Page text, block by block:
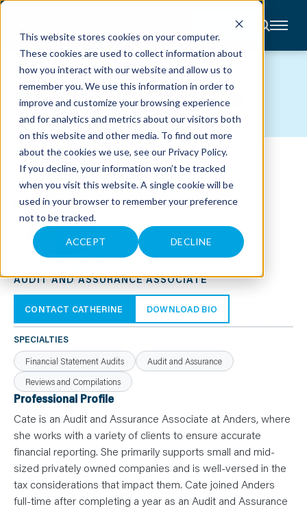
This website stores cookies on your computer.
These cookies are used to collect information about
how you interact with our website and allow us to
remember you. We use this information in order to
improve and customize your browsing experience
and for analytics and metrics about our visitors both
on this website and other media. To find out more
about the cookies we use, see our Privacy Policy.
If you decline, your information won’t be tracked
when you visit this website. A single cookie will be
used in your browser to remember your preference
not to be tracked.
ACCEPT DECLINE
CONTACT
About
Accounting
Advisory
Industries
Client
Center
C
A
R
E
S
E
E
N
S
L
E
A
N
O
U
R
T
E
A
M
O
N
T
A
TEAM MEMBERS
CATHERINE S. HARTLEY
AUDIT AND ASSURANCE ASSOCIATE
CONTACT CATHERINE DOWNLOAD BIO
SPECIALTIES
Financial Statement Audits
Audit and Assurance
Reviews and Compilations
Professional Profile
Cate is an Audit and Assurance Associate at Anders, where
she works with a variety of clients to ensure accurate
financial reporting. She primarily supports small and mid-
sized privately owned companies and is well-versed in the
tax considerations that impact them. Cate joined Anders
full-time after completing a year as an Audit and Assurance